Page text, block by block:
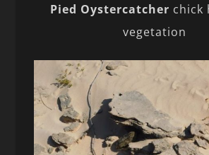
Pied Oystercatcher chick
vegetation